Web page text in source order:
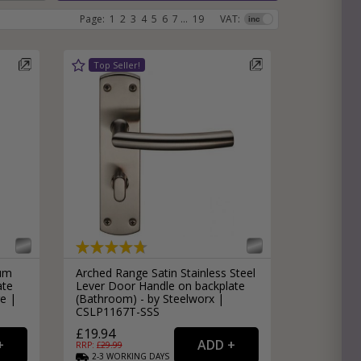
Hardware
VAT:
Page: 1 2 3 4 5 6 7 ... 19
|
Arched Range Satin Stainless Steel
Lever Door Handle on backplate
(Bathroom) - by Steelworx |
CSLP1167T-SSS
£19.94
RRP: £29.99
2-3 WORKING DAYS